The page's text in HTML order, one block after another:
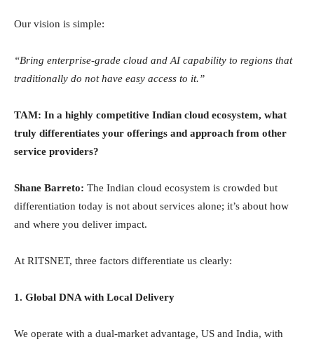
Our vision is simple:
“Bring enterprise-grade cloud and AI capability to regions that
traditionally do not have easy access to it.”
TAM: In a highly competitive Indian cloud ecosystem, what
truly differentiates your offerings and approach from other
service providers?
Shane Barreto: The Indian cloud ecosystem is crowded but
differentiation today is not about services alone; it’s about how
and where you deliver impact.
At RITSNET, three factors differentiate us clearly:
1. Global DNA with Local Delivery
We operate with a dual-market advantage, US and India, with